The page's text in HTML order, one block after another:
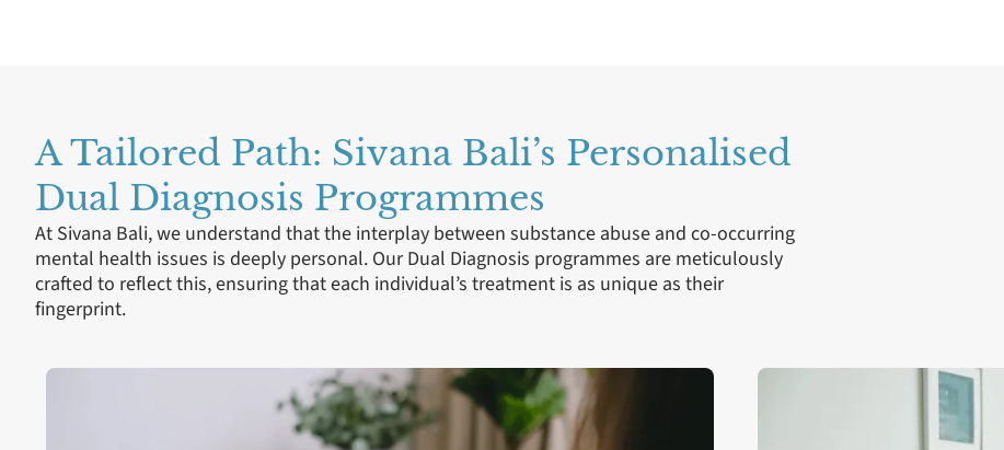
A Tailored Path: Sivana Bali’s Personalised
Dual Diagnosis Programmes
At Sivana Bali, we understand that the interplay between substance abuse and co-occurring
mental health issues is deeply personal. Our Dual Diagnosis programmes are meticulously
crafted to reflect this, ensuring that each individual’s treatment is as unique as their
fingerprint.